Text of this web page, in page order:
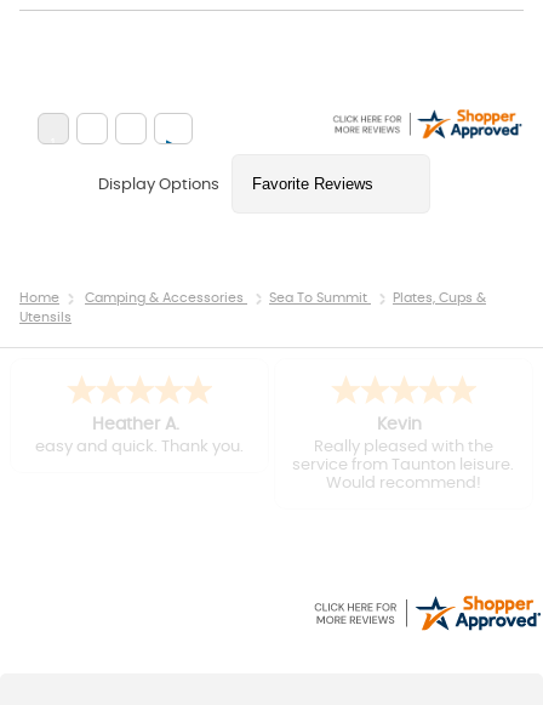
Display Options
Home Camping & Accessories Sea To Summit
Plates, Cups &
Utensils
Heather A.
easy and quick. Thank you.
Kevin
Really pleased with the
service from Taunton leisure.
Would recommend!